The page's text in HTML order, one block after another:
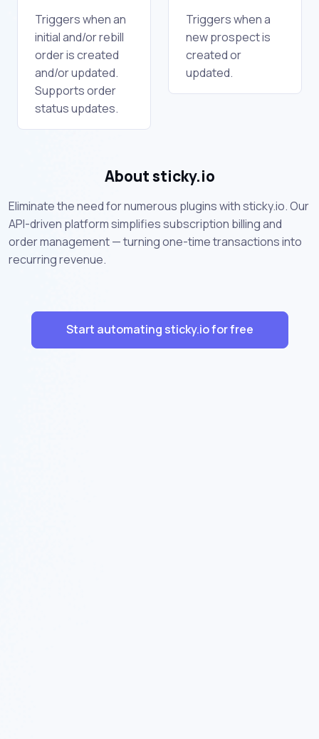
Triggers when an
initial and/or rebill
order is created
and/or updated.
Supports order
status updates.
Triggers when a
new prospect is
created or
updated.
About sticky.io
Eliminate the need for numerous plugins with sticky.io. Our
API-driven platform simplifies subscription billing and
order management — turning one-time transactions into
recurring revenue.
Start automating sticky.io for free